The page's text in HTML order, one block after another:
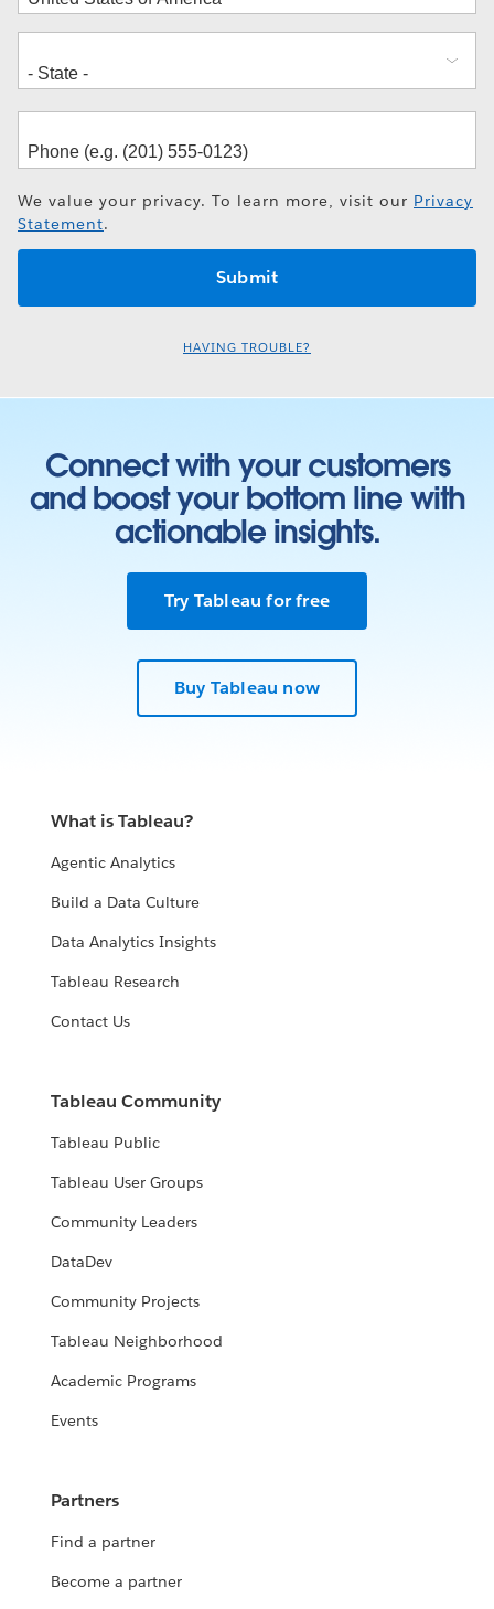
We value your privacy. To learn more, visit our Privacy
Statement.
HAVING TROUBLE?
Connect with your customers
and boost your bottom line with
actionable insights.
Try Tableau for free
Buy Tableau now
What is Tableau?
Agentic Analytics
Build a Data Culture
Data Analytics Insights
Tableau Research
Contact Us
Tableau Community
Tableau Public
Tableau User Groups
Community Leaders
DataDev
Community Projects
Tableau Neighborhood
Academic Programs
Events
Partners
Find a partner
Become a partner